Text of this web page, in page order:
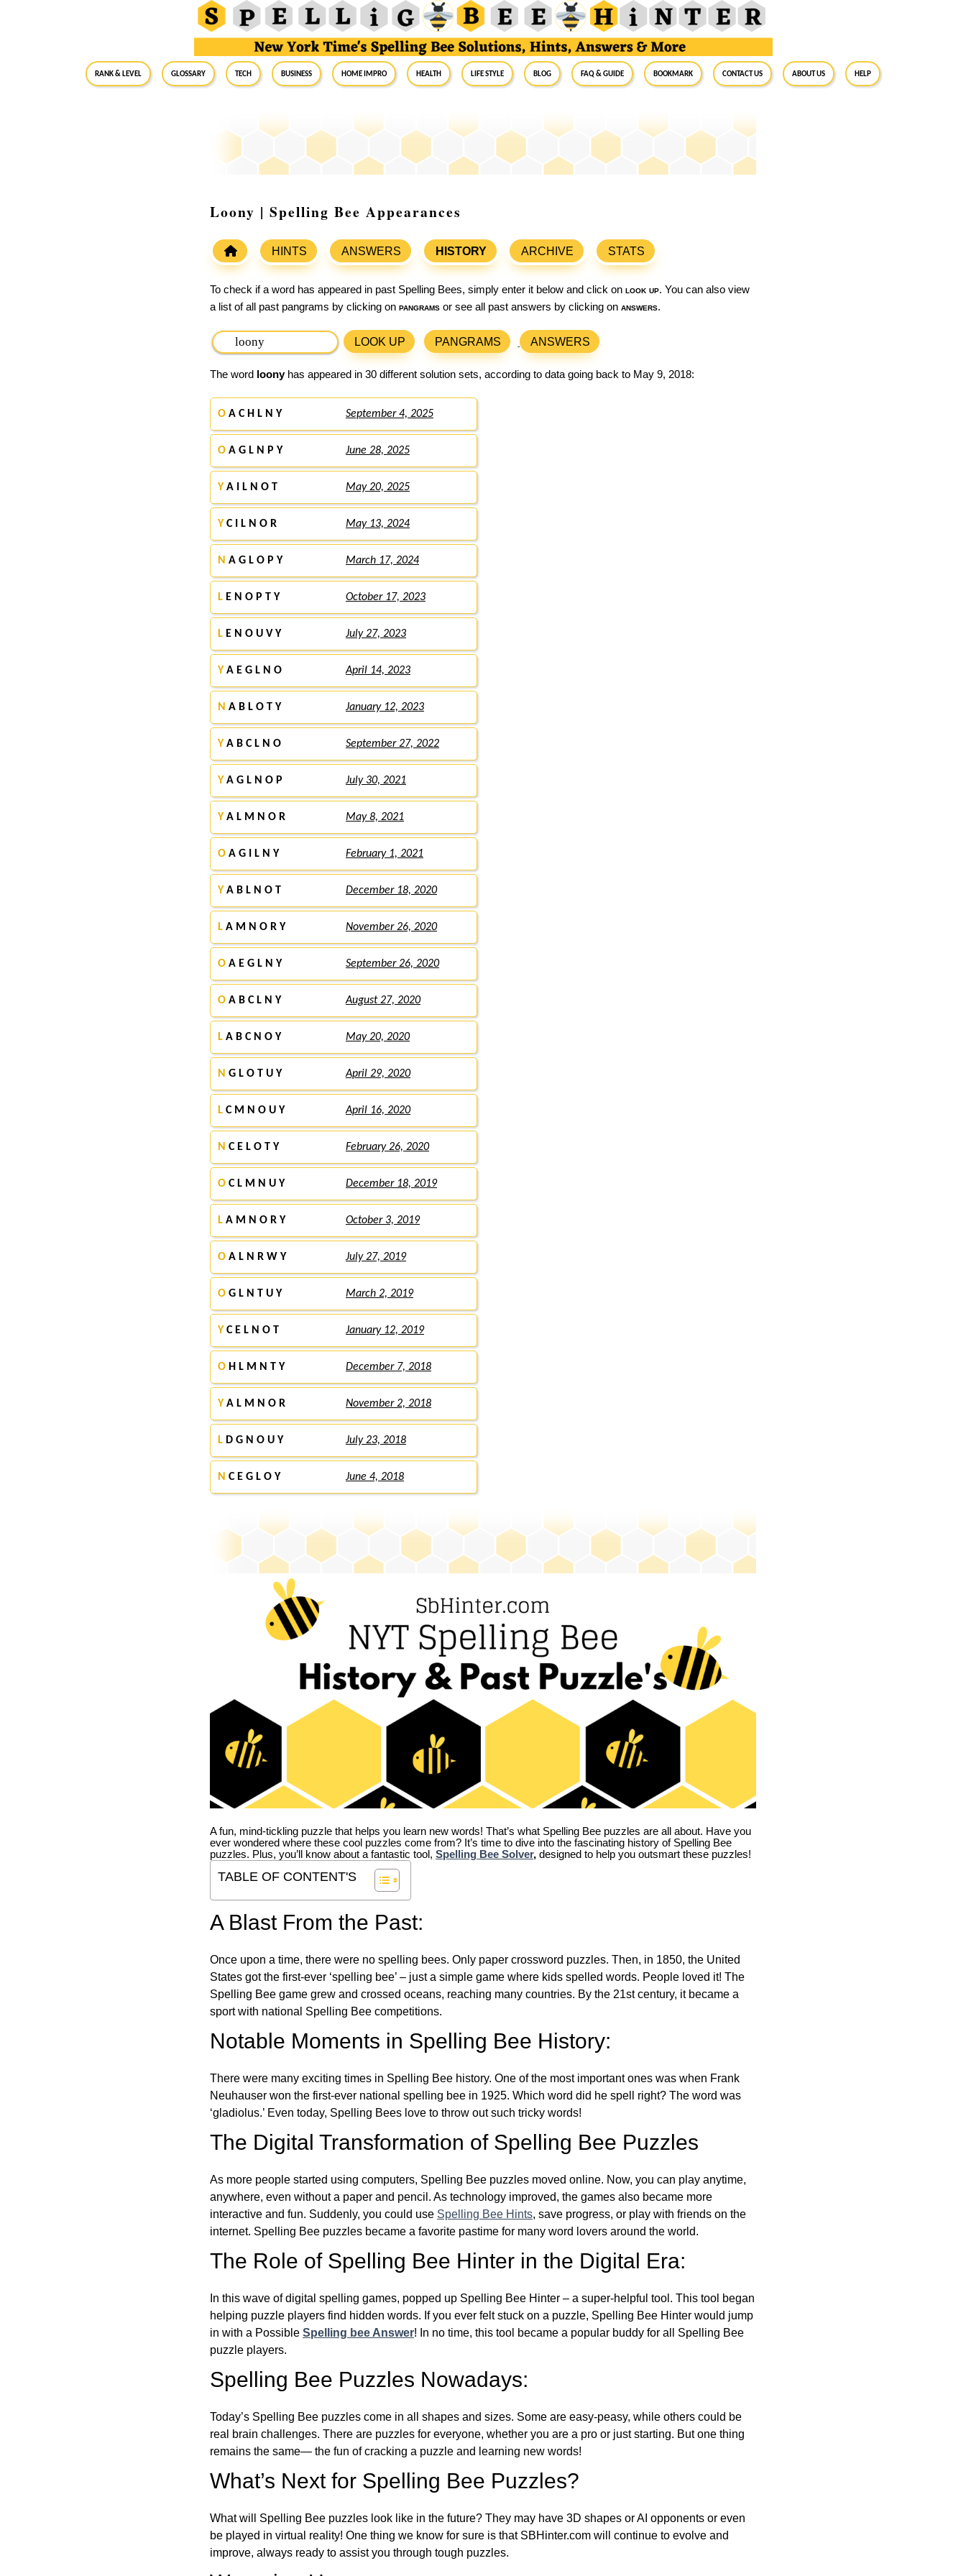
RANK & LEVEL GLOSSARY Tech Business Home Impro Health Life Style Blog FAQ & Guide BookMark Contact Us About Us Help
Loony | Spelling Bee Appearances
HINTS ANSWERS HISTORY ARCHIVE STATS
To check if a word has appeared in past Spelling Bees, simply enter it below and click on look up. You can also view
a list of all past pangrams by clicking on pangrams or see all past answers by clicking on answers.
LOOK UP PANGRAMS ANSWERS
The word loonyhas appeared in 30 different solution sets, according to data going back to May 9, 2018:
O A C H L N Y September 4, 2025
O A G L N P Y June 28, 2025
Y A I L N O T May 20, 2025
Y C I L N O R May 13, 2024
N A G L O P Y March 17, 2024
L E N O P T Y October 17, 2023
L E N O U V Y July 27, 2023
Y A E G L N O April 14, 2023
N A B L O T Y January 12, 2023
Y A B C L N O September 27, 2022
Y A G L N O P July 30, 2021
Y A L M N O R May 8, 2021
O A G I L N Y February 1, 2021
Y A B L N O T December 18, 2020
L A M N O R Y November 26, 2020
O A E G L N Y September 26, 2020
O A B C L N Y August 27, 2020
L A B C N O Y May 20, 2020
N G L O T U Y April 29, 2020
L C M N O U Y April 16, 2020
N C E L O T Y February 26, 2020
O C L M N U Y December 18, 2019
L A M N O R Y October 3, 2019
O A L N R W Y July 27, 2019
O G L N T U Y March 2, 2019
Y C E L N O T January 12, 2019
O H L M N T Y December 7, 2018
Y A L M N O R November 2, 2018
L D G N O U Y July 23, 2018
N C E G L O Y June 4, 2018
A fun, mind-tickling puzzle that helps you learn new words! That’s what Spelling Bee puzzles are all about. Have you
ever wondered where these cool puzzles come from? It’s time to dive into the fascinating history of Spelling Bee
puzzles. Plus, you’ll know about a fantastic tool, Spelling Bee Solver, designed to help you outsmart these puzzles!
TABLE OF CONTENT'S
A Blast From the Past:
Once upon a time, there were no spelling bees. Only paper crossword puzzles. Then, in 1850, the United
States got the first-ever ‘spelling bee’ – just a simple game where kids spelled words. People loved it! The
Spelling Bee game grew and crossed oceans, reaching many countries. By the 21st century, it became a
sport with national Spelling Bee competitions.
Notable Moments in Spelling Bee History:
There were many exciting times in Spelling Bee history. One of the most important ones was when Frank
Neuhauser won the first-ever national spelling bee in 1925. Which word did he spell right? The word was
‘gladiolus.’ Even today, Spelling Bees love to throw out such tricky words!
The Digital Transformation of Spelling Bee Puzzles
As more people started using computers, Spelling Bee puzzles moved online. Now, you can play anytime,
anywhere, even without a paper and pencil. As technology improved, the games also became more
interactive and fun. Suddenly, you could use Spelling Bee Hints, save progress, or play with friends on the
internet. Spelling Bee puzzles became a favorite pastime for many word lovers around the world.
The Role of Spelling Bee Hinter in the Digital Era:
In this wave of digital spelling games, popped up Spelling Bee Hinter – a super-helpful tool. This tool began
helping puzzle players find hidden words. If you ever felt stuck on a puzzle, Spelling Bee Hinter would jump
in with a Possible Spelling bee Answer! In no time, this tool became a popular buddy for all Spelling Bee
puzzle players.
Spelling Bee Puzzles Nowadays:
Today’s Spelling Bee puzzles come in all shapes and sizes. Some are easy-peasy, while others could be
real brain challenges. There are puzzles for everyone, whether you are a pro or just starting. But one thing
remains the same— the fun of cracking a puzzle and learning new words!
What’s Next for Spelling Bee Puzzles?
What will Spelling Bee puzzles look like in the future? They may have 3D shapes or AI opponents or even
be played in virtual reality! One thing we know for sure is that SBHinter.com will continue to evolve and
improve, always ready to assist you through tough puzzles.